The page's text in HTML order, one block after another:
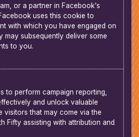
or a partner in Facebook's
uses this cookie to
with which you have engaged on
may subsequently deliver some
to you.
to perform campaign reporting,
and unlock valuable
visitors that may come via the
Fifty assisting with attribution and